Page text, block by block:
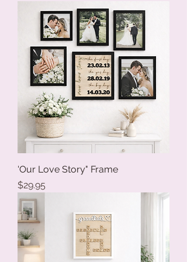
'Our Love Story" Frame
Price
$29.95